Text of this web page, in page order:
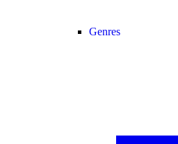
Genres